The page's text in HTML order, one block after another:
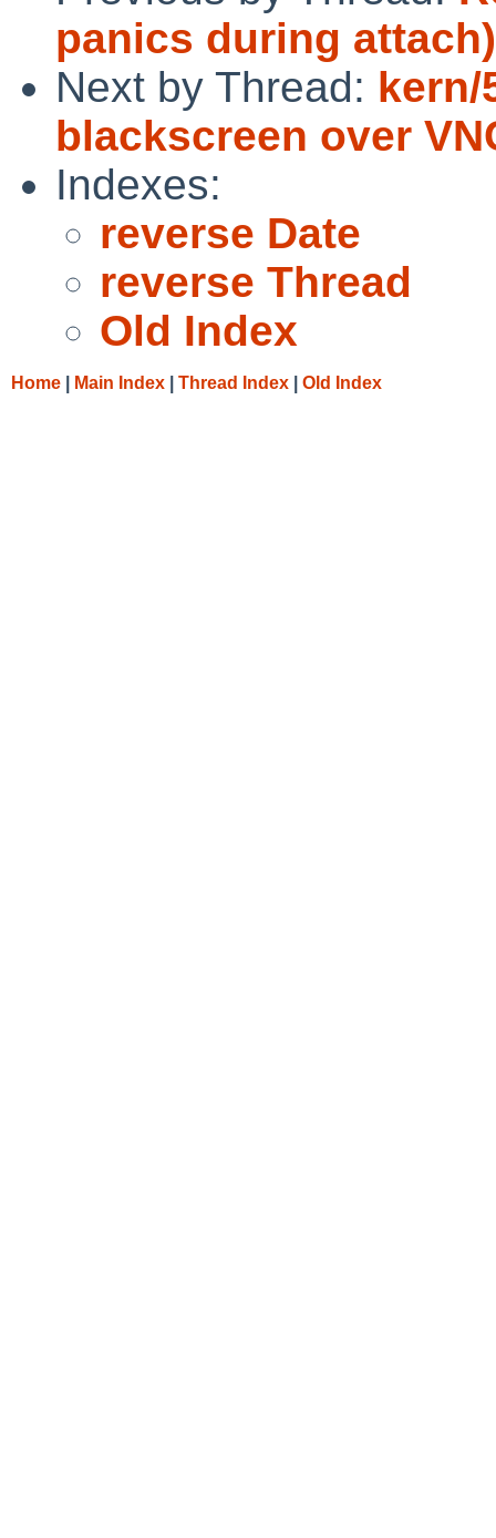
panics during attach)
Next by Thread: kern/
blackscreen over
Indexes:
reverse Date
reverse Thread
Old Index
Home Main Index Thread Index Old Index